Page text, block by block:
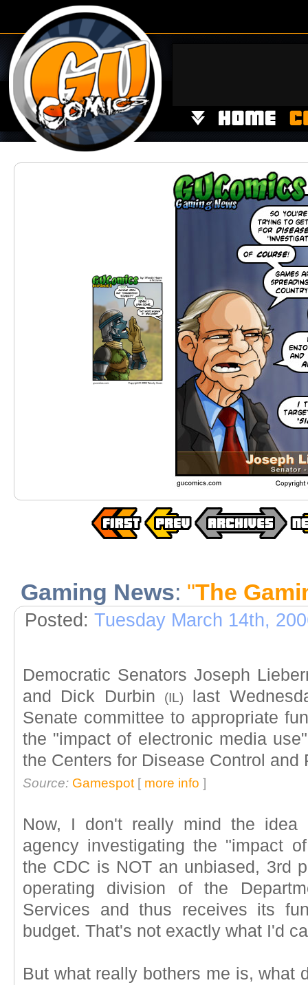
Gaming News: "The
Posted: Tuesday March 14th,
Democratic Senators Joseph
and Dick Durbin
(IL)
last
Senate committee to appropriate
the "impact of electronic media
the Centers for Disease Control
Source: Gamespot [ more info ]
Now, I don't really mind the idea
agency investigating the "impact
the CDC is NOT an unbiased, 3rd
operating division of the
Services and thus receives its
budget. That's not exactly what I'd
But what really bothers me is, what